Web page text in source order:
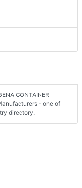
CONTAINER
- one of
directory.